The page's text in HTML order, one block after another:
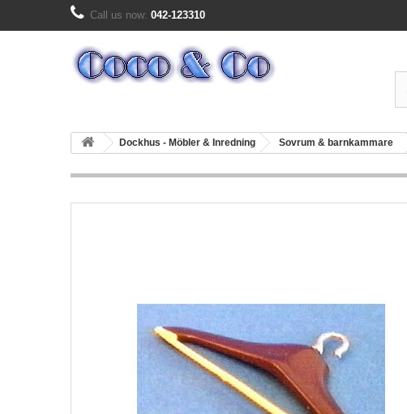
Call us now: 042-123310
Dockhus - Möbler & Inredning Sovrum & barnkammare